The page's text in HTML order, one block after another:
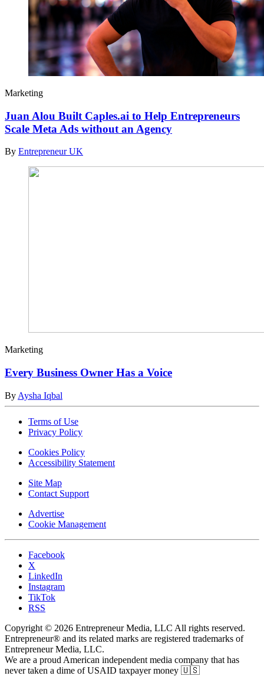
Marketing
Juan Alou Built Caples.ai to Help Entrepreneurs
Scale Meta Ads without an Agency
By Entrepreneur UK
Marketing
Every Business Owner Has a Voice
By Aysha Iqbal
Terms of Use
Privacy Policy
Cookies Policy
Accessibility Statement
Site Map
Contact Support
Advertise
Cookie Management
Facebook
X
LinkedIn
Instagram
TikTok
RSS
Copyright © 2026 Entrepreneur Media, LLC All rights reserved.
Entrepreneur® and its related marks are registered trademarks of
Entrepreneur Media, LLC.
We are a proud American independent media company that has
never taken a dime of USAID taxpayer money 🇺🇸